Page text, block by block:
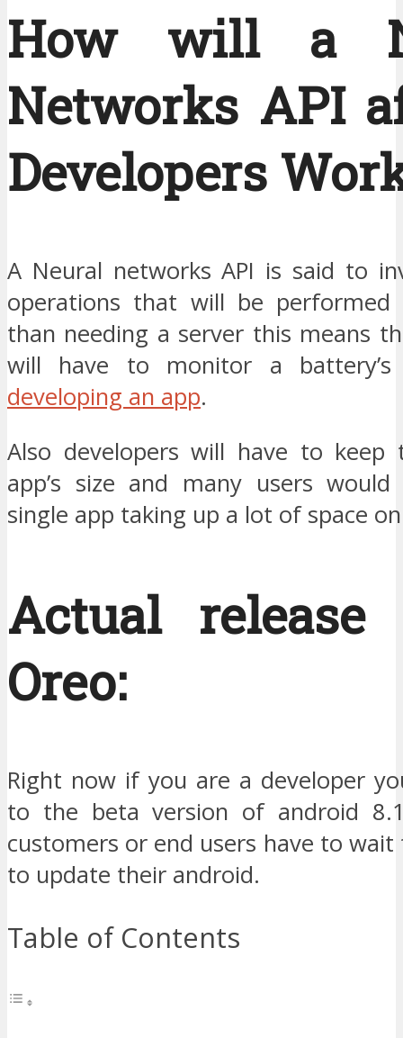
How will a
Networks API
Developers
A Neural networks API is said to
operations that will be performed
than needing a server this means
will have to monitor a battery’s
developing an app.
Also developers will have to
app’s size and many users
single app taking up a lot of space
Actual release
Oreo:
Right now if you are a developer
to the beta version of android
customers or end users have to
to update their android.
Table of Contents